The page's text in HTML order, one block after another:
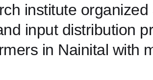
institute organized
input distribution
in Nainital with